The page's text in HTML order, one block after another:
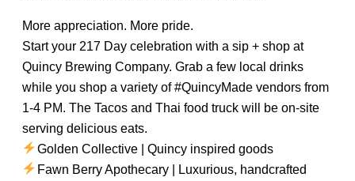
More appreciation. More pride.
Start your 217 Day celebration with a sip + shop at
Quincy Brewing Company. Grab a few local drinks
while you shop a variety of #QuincyMade vendors from
1-4 PM. The Tacos and Thai food truck will be on-site
serving delicious eats.
Golden Collective | Quincy inspired goods
Fawn Berry Apothecary | Luxurious, handcrafted